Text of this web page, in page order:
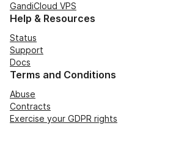
GandiCloud VPS
Help & Resources
Status
Support
Docs
Terms and Conditions
Abuse
Contracts
Exercise your GDPR rights